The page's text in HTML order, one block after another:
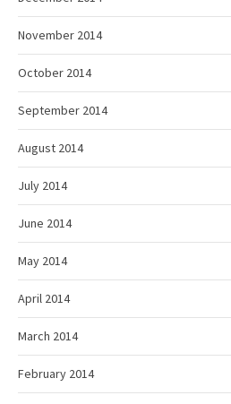
November 2014
October 2014
September 2014
August 2014
July 2014
June 2014
May 2014
April 2014
March 2014
February 2014